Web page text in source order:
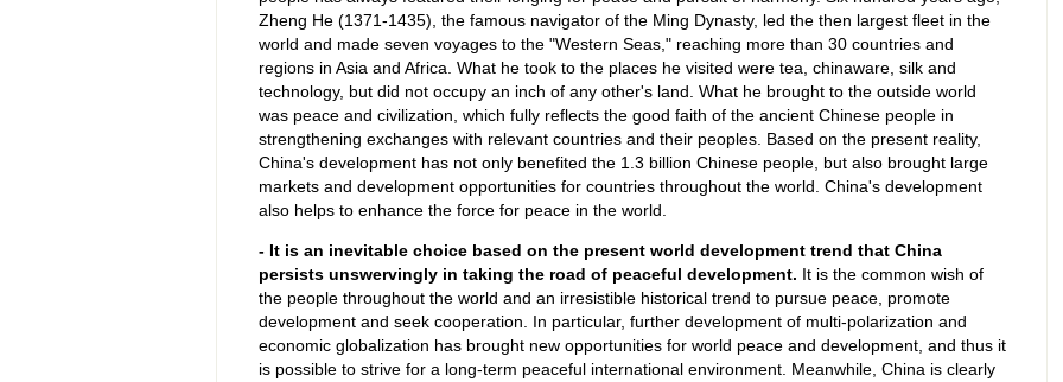
Zheng He (1371-1435), the famous navigator of the Ming Dynasty, led the then largest fleet in the
world and made seven voyages to the "Western Seas," reaching more than 30 countries and
regions in Asia and Africa. What he took to the places he visited were tea, chinaware, silk and
technology, but did not occupy an inch of any other's land. What he brought to the outside world
was peace and civilization, which fully reflects the good faith of the ancient Chinese people in
strengthening exchanges with relevant countries and their peoples. Based on the present reality,
China's development has not only benefited the 1.3 billion Chinese people, but also brought large
markets and development opportunities for countries throughout the world. China's development
also helps to enhance the force for peace in the world.
- It is an inevitable choice based on the present world development trend that China
persists unswervingly in taking the road of peaceful development. It is the common wish of
the people throughout the world and an irresistible historical trend to pursue peace, promote
development and seek cooperation. In particular, further development of multi-polarization and
economic globalization has brought new opportunities for world peace and development, and thus it
is possible to strive for a long-term peaceful international environment. Meanwhile, China is clearly